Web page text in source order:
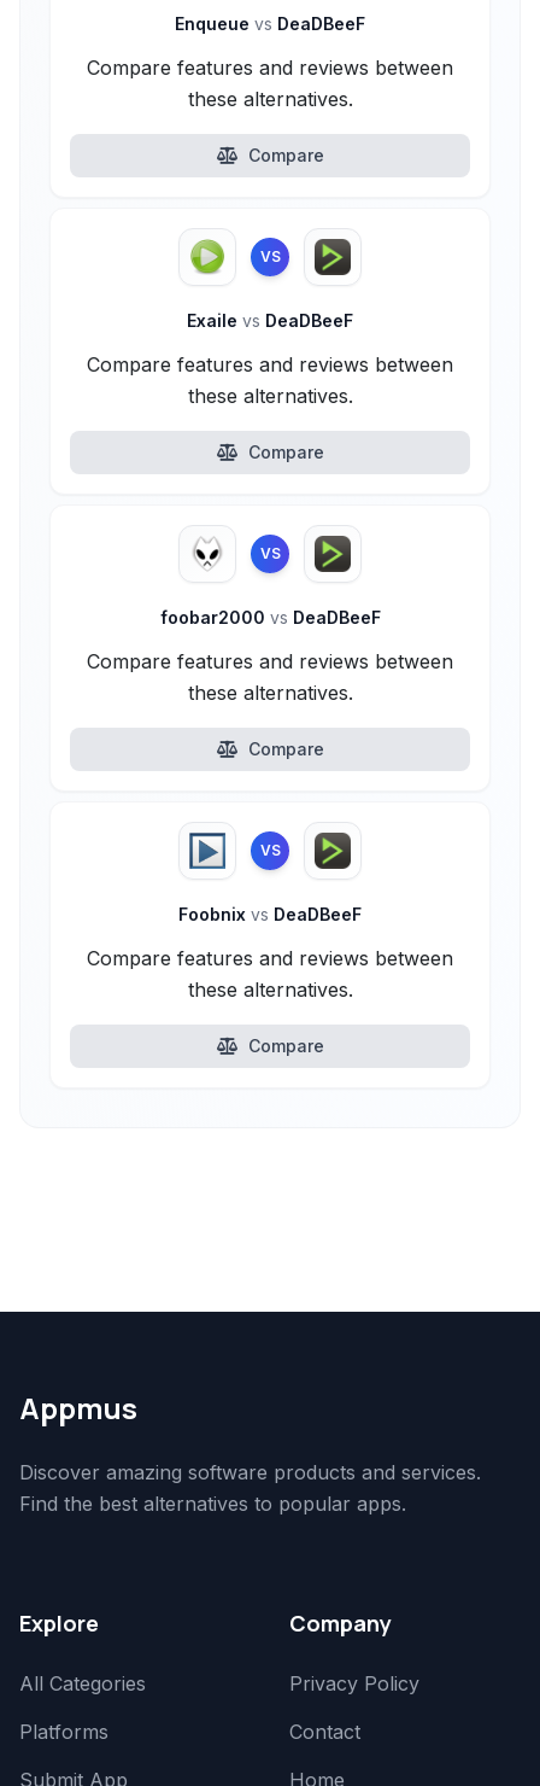
Enqueue vs DeaDBeeF
Compare features and reviews between
these alternatives.
Compare
VS
Exaile vs DeaDBeeF
Compare features and reviews between
these alternatives.
Compare
VS
foobar2000 vs DeaDBeeF
Compare features and reviews between
these alternatives.
Compare
VS
Foobnix vs DeaDBeeF
Compare features and reviews between
these alternatives.
Compare
Appmus
Discover amazing software products and services.
Find the best alternatives to popular apps.
Explore
All Categories
Platforms
Submit App
Company
Privacy Policy
Contact
Home